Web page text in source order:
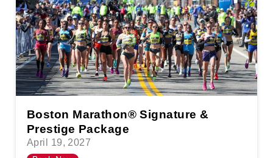
Boston Marathon® Signature &
Prestige Package
April 19, 2027